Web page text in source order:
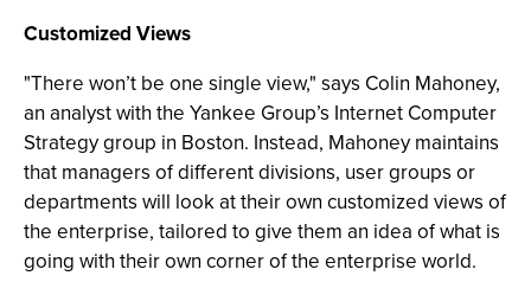
Customized Views
"There won’t be one single view," says Colin Mahoney,
an analyst with the Yankee Group’s Internet Computer
Strategy group in Boston. Instead, Mahoney maintains
that managers of different divisions, user groups or
departments will look at their own customized views of
the enterprise, tailored to give them an idea of what is
going with their own corner of the enterprise world.